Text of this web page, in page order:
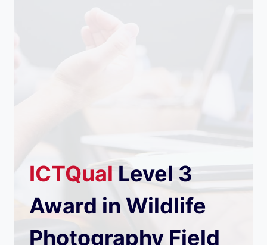
ICTQual Level 3
Award in Wildlife
Photography Field